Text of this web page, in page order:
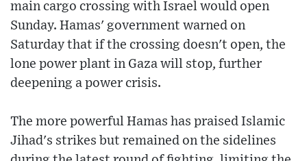
main cargo crossing with Israel would open
Sunday. Hamas' government warned on
Saturday that if the crossing doesn't open, the
lone power plant in Gaza will stop, further
deepening a power crisis.
The more powerful Hamas has praised Islamic
Jihad's strikes but remained on the sidelines